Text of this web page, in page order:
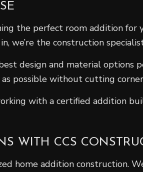
the perfect room addition
we’re the construction
design and material options
possible without cutting
with a certified addition
WITH CCS
home addition construction.